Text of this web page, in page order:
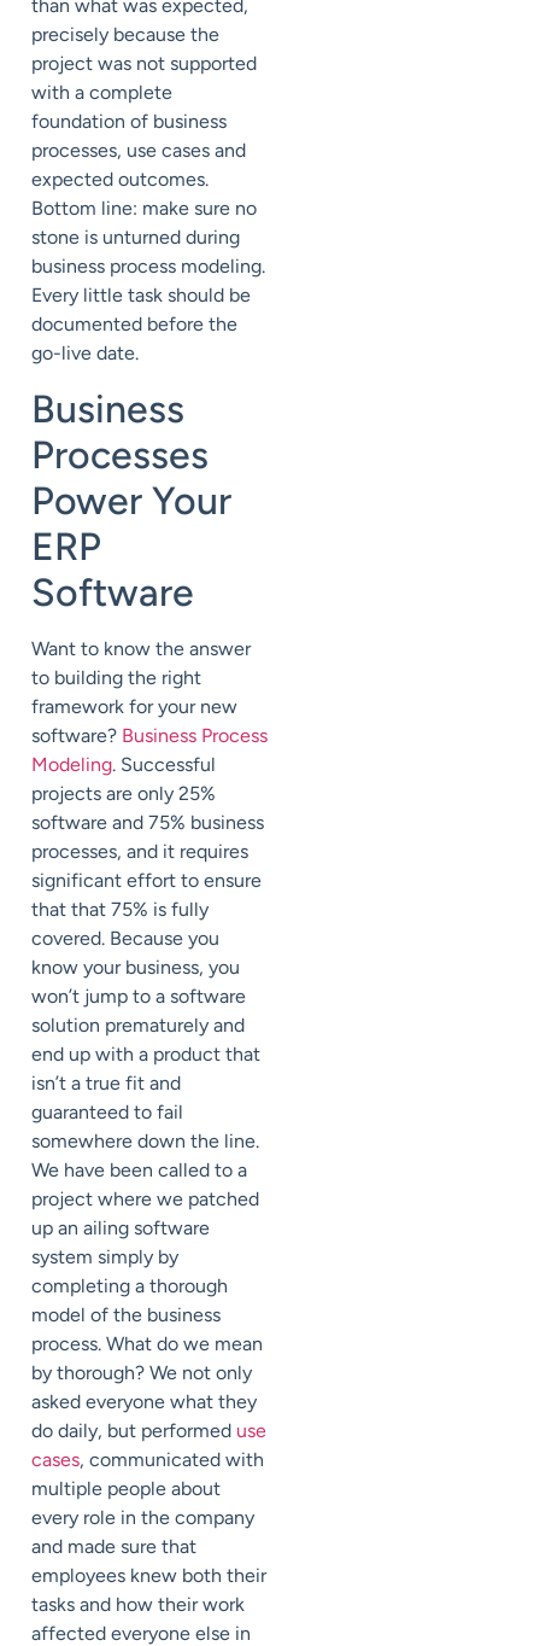
than what was expected,
precisely because the
project was not supported
with a complete
foundation of business
processes, use cases and
expected outcomes.
Bottom line: make sure no
stone is unturned during
business process modeling.
Every little task should be
documented before the
go-live date.
Business
Processes
Power Your
ERP
Software
Want to know the answer
to building the right
framework for your new
software? Business Process
Modeling. Successful
projects are only 25%
software and 75% business
processes, and it requires
significant effort to ensure
that that 75% is fully
covered. Because you
know your business, you
won’t jump to a software
solution prematurely and
end up with a product that
isn’t a true fit and
guaranteed to fail
somewhere down the line.
We have been called to a
project where we patched
up an ailing software
system simply by
completing a thorough
model of the business
process. What do we mean
by thorough? We not only
asked everyone what they
do daily, but performed use
cases, communicated with
multiple people about
every role in the company
and made sure that
employees knew both their
tasks and how their work
affected everyone else in